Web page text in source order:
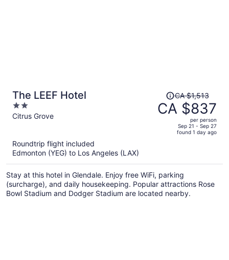
The LEEF Hotel
2
out
Citrus Grove
Price
was
CA $1,513,
per
person
CA $1,513
CA $837
per person
Sep 21 - Sep 27
found 1 day ago
Roundtrip flight included
Edmonton (YEG) to Los Angeles (LAX)
Stay at this hotel in Glendale. Enjoy free WiFi, parking
(surcharge), and daily housekeeping. Popular attractions Rose
Bowl Stadium and Dodger Stadium are located nearby.